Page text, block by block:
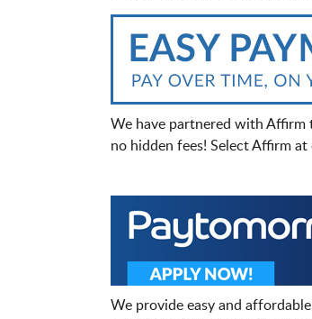
We have partnered with Affirm
no hidden fees! Select Affirm
We provide easy and